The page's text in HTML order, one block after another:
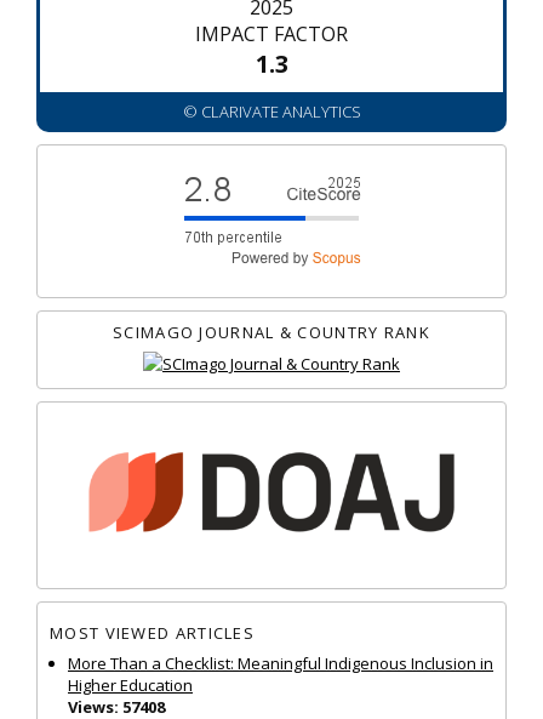
2025
IMPACT FACTOR
1.3
© CLARIVATE ANALYTICS
SCIMAGO JOURNAL & COUNTRY RANK
MOST VIEWED ARTICLES
More Than a Checklist: Meaningful Indigenous Inclusion in
Higher Education
Views: 57408